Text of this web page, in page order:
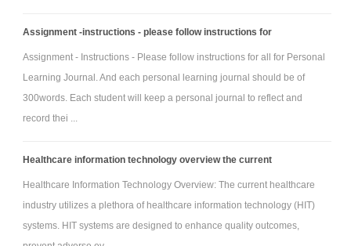
Assignment -instructions - please follow instructions for
Assignment - Instructions - Please follow instructions for all for Personal
Learning Journal. And each personal learning journal should be of
300words. Each student will keep a personal journal to reflect and
record thei ...
Healthcare information technology overview the current
Healthcare Information Technology Overview: The current healthcare
industry utilizes a plethora of healthcare information technology (HIT)
systems. HIT systems are designed to enhance quality outcomes,